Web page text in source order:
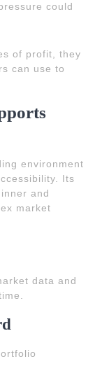
could
of profit, they
can use to
environment
Its
and
market
data and